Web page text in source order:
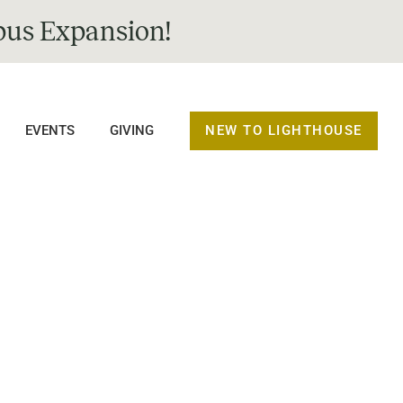
Expansion!
EVENTS GIVING NEW TO LIGHTHOUSE